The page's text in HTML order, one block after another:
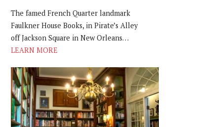
The famed French Quarter landmark
Faulkner House Books, in Pirate’s Alley
off Jackson Square in New Orleans…
LEARN MORE